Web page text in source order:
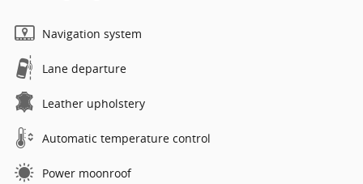
Navigation system
Lane departure
Leather upholstery
Automatic temperature control
Power moonroof